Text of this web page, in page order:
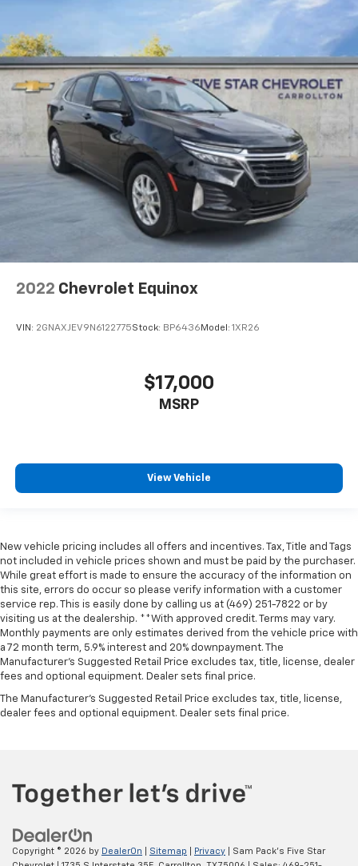
2022 Chevrolet Equinox
VIN: 2GNAXJEV9N6122775Stock: BP6436 Model: 1XR26
$17,000
MSRP
View Vehicle
New vehicle pricing includes all offers and incentives. Tax, Title and Tags
not included in vehicle prices shown and must be paid by the purchaser.
While great effort is made to ensure the accuracy of the information on
this site, errors do occur so please verify information with a customer
service rep. This is easily done by calling us at (469) 251-7822 or by
visiting us at the dealership. **With approved credit. Terms may vary.
Monthly payments are only estimates derived from the vehicle price with
a 72 month term, 5.9% interest and 20% downpayment. The
Manufacturer’s Suggested Retail Price excludes tax, title, license, dealer
fees and optional equipment. Dealer sets final price.
The Manufacturer's Suggested Retail Price excludes tax, title, license,
dealer fees and optional equipment. Dealer sets final price.
Copyright © 2026 by DealerOn Sitemap Privacy | Sam Pack's Five Star